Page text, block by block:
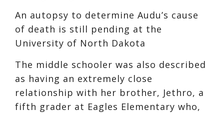
An autopsy to determine Audu’s cause
of death is still pending at the
University of North Dakota
The middle schooler was also described
as having an extremely close
relationship with her brother, Jethro, a
fifth grader at Eagles Elementary who,